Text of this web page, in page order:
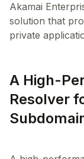
Akamai
solution that
private
A High-
Resolver